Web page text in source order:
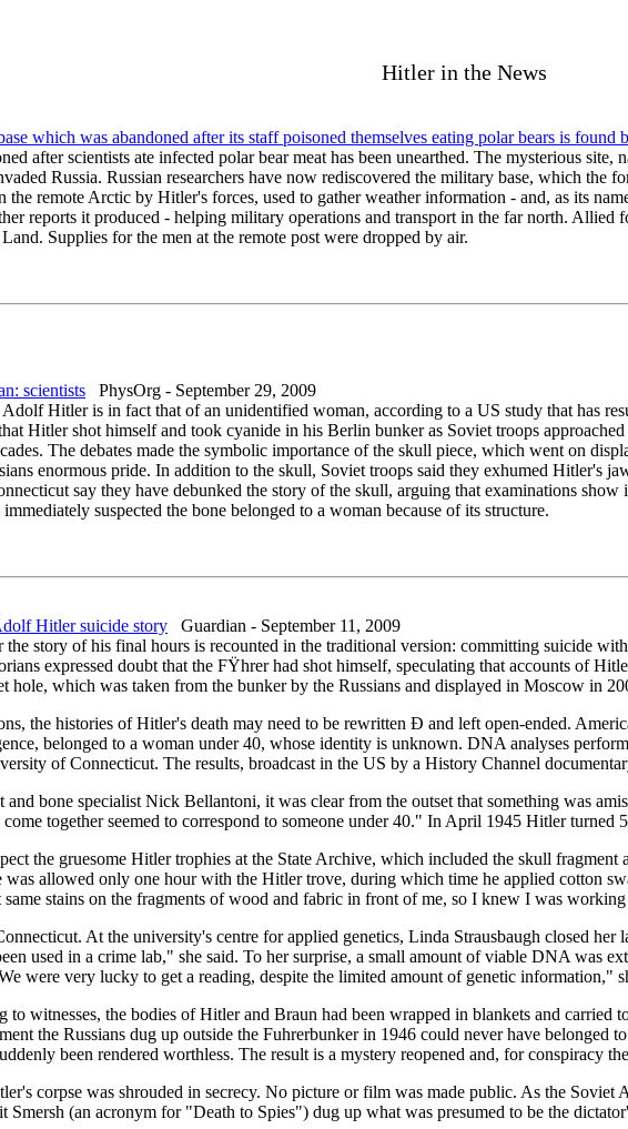
Hitler in the News
which was abandoned after its staff poisoned themselves eating polar bears is found
after scientists ate infected polar bear meat has been unearthed. The mysterious
Russia. Russian researchers have now rediscovered the military base, which the
the remote Arctic by Hitler's forces, used to gather weather information - and, as its
reports it produced - helping military operations and transport in the far north. Allied
Supplies for the men at the remote post were dropped by air.
scientists PhysOrg - September 29, 2009
Hitler is in fact that of an unidentified woman, according to a US study that has
Hitler shot himself and took cyanide in his Berlin bunker as Soviet troops
The debates made the symbolic importance of the skull piece, which went on
enormous pride. In addition to the skull, Soviet troops said they exhumed Hitler's
say they have debunked the story of the skull, arguing that examinations
suspected the bone belonged to a woman because of its structure.
Hitler suicide story Guardian - September 11, 2009
story of his final hours is recounted in the traditional version: committing suicide
expressed doubt that the FŸhrer had shot himself, speculating that accounts of
which was taken from the bunker by the Russians and displayed in Moscow in
the histories of Hitler's death may need to be rewritten Ð and left open-ended.
belonged to a woman under 40, whose identity is unknown. DNA analyses
of Connecticut. The results, broadcast in the US by a History Channel
bone specialist Nick Bellantoni, it was clear from the outset that something was
together seemed to correspond to someone under 40." In April 1945 Hitler turned
the gruesome Hitler trophies at the State Archive, which included the skull
allowed only one hour with the Hitler trove, during which time he applied cotton
same stains on the fragments of wood and fabric in front of me, so I knew I was
At the university's centre for applied genetics, Linda Strausbaugh closed
used in a crime lab," she said. To her surprise, a small amount of viable DNA was
were very lucky to get a reading, despite the limited amount of genetic information,"
witnesses, the bodies of Hitler and Braun had been wrapped in blankets and carried
the Russians dug up outside the Fuhrerbunker in 1946 could never have
been rendered worthless. The result is a mystery reopened and, for conspiracy
corpse was shrouded in secrecy. No picture or film was made public. As the
Smersh (an acronym for "Death to Spies") dug up what was presumed to be the